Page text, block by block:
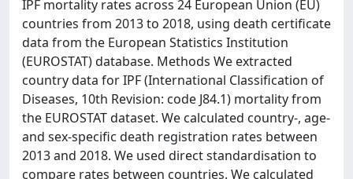
IPF mortality rates across 24 European Union (EU)
countries from 2013 to 2018, using death certificate
data from the European Statistics Institution
(EUROSTAT) database. Methods We extracted
country data for IPF (International Classification of
Diseases, 10th Revision: code J84.1) mortality from
the EUROSTAT dataset. We calculated country-, age-
and sex-specific death registration rates between
2013 and 2018. We used direct standardisation to
compare rates between countries. We calculated